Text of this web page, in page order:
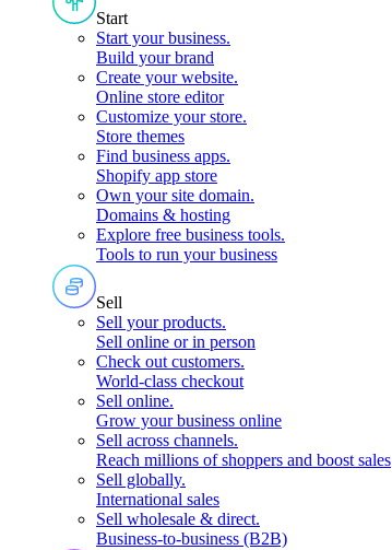
Start
Start your business.
Build your brand
Create your website.
Online store editor
Customize your store.
Store themes
Find business apps.
Shopify app store
Own your site domain.
Domains & hosting
Explore free business tools.
Tools to run your business
Sell
Sell your products.
Sell online or in person
Check out customers.
World-class checkout
Sell online.
Grow your business online
Sell across channels.
Reach millions of shoppers and boost sales
Sell globally.
International sales
Sell wholesale & direct.
Business-to-business (B2B)